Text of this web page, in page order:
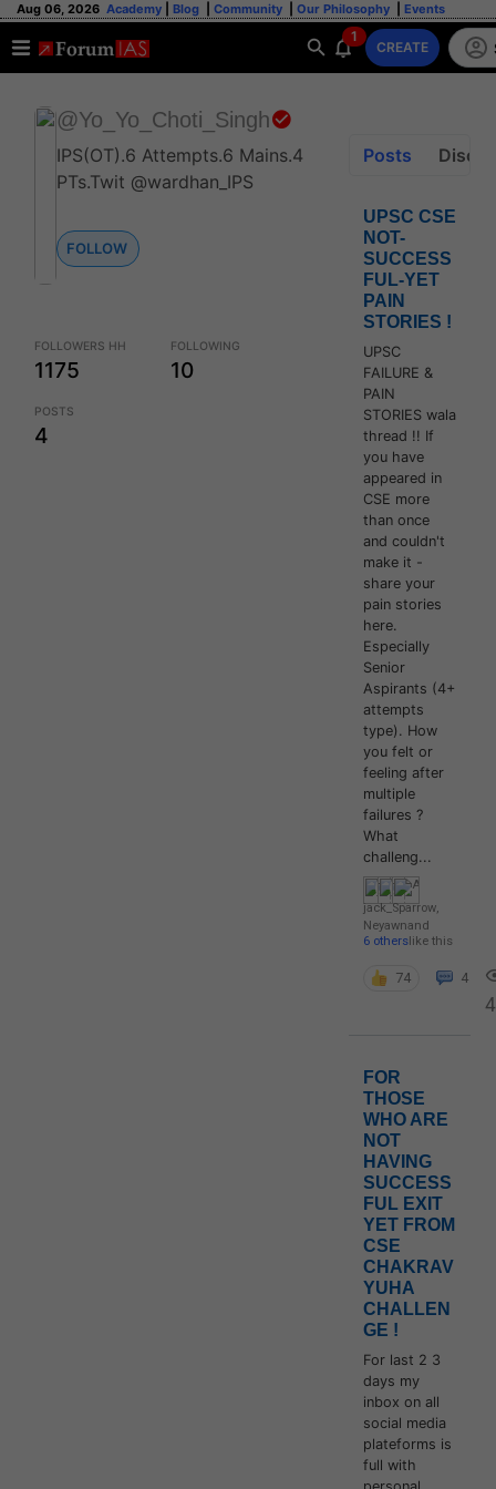
Aug 06, 2026 Academy Blog Community Our Philosophy Events
1
CREATE
@Yo_Yo_Choti_Singh
IPS(OT).6 Attempts.6 Mains.4
PTs.Twit @wardhan_IPS
FOLLOW
FOLLOWERS HH
1175
FOLLOWING
10
POSTS
4
Posts
UPSC CSE
NOT-
SUCCESS
FUL-YET
PAIN
STORIES !
UPSC
FAILURE &
PAIN
STORIES wala
thread !! If
you have
appeared in
CSE more
than once
and couldn't
make it -
share your
pain stories
here.
Especially
Senior
Aspirants (4+
attempts
type). How
you felt or
feeling after
multiple
failures ?
What
challeng...
jack_Sparrow,
Neyawnand
6 otherslike this
74 4
FOR
THOSE
WHO ARE
NOT
HAVING
SUCCESS
FUL EXIT
YET FROM
CSE
CHAKRAV
YUHA
CHALLEN
GE !
For last 2 3
days my
inbox on all
social media
plateforms is
full with